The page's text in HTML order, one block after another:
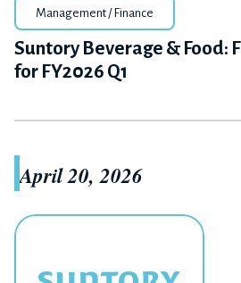
Management / Finance
Suntory Beverage & Food:
for FY2026 Q1
April 20, 2026